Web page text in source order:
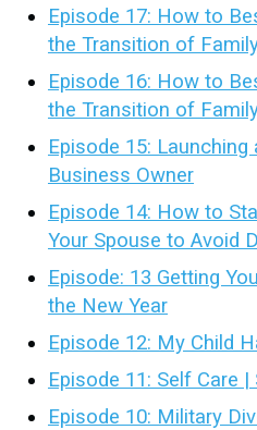
Episode 17: How to
the Transition of
Episode 16: How to
the Transition of
Episode 15:
Business Owner
Episode 14: How to
Your Spouse to Avoid
Episode: 13 Getting
the New Year
Episode 12: My Child
Episode 11: Self Care
Episode 10: Military